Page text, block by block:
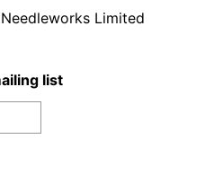
Limited
list